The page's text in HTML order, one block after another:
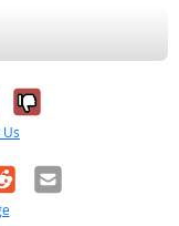
it was
No, it was
Email